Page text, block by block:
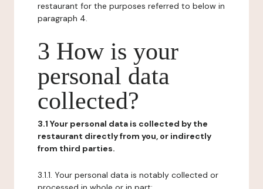
restaurant for the purposes referred to below in
paragraph 4.
3 How is your
personal data
collected?
3.1 Your personal data is collected by the
restaurant directly from you, or indirectly
from third parties.
3.1.1. Your personal data is notably collected or